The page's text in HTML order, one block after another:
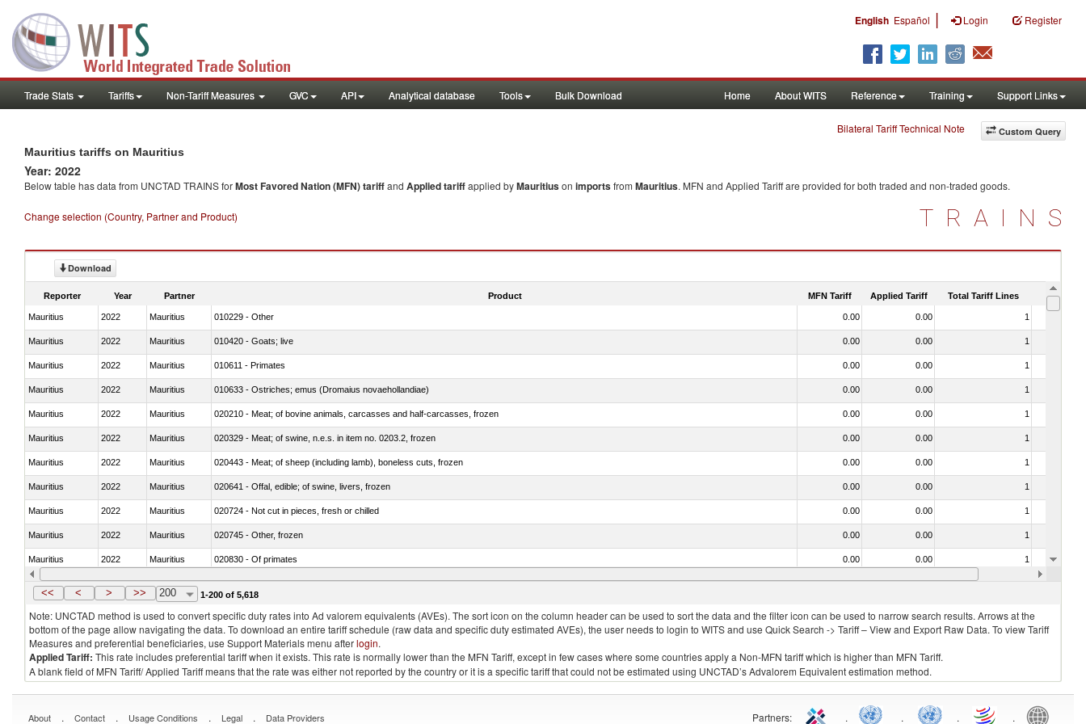
English Español | Login Register
Trade Stats Tariffs Non-Tariff Measures GVC API Analytical database Tools Bulk Download Home About WITS Reference Training Support Links
Custom Query
Bilateral Tariff Technical Note
Mauritius tariffs on Mauritius
Year: 2022
Below table has data from UNCTAD TRAINS forMost Favored Nation (MFN) tariffand Applied tariffapplied byMauritiuson importsfrom Mauritius. MFN and Applied Tariff are provided for both traded and non-traded goods.
Change selection (Country, Partner and Product) TRAINS
Download
Reporter Year Partner Product MFN Tariff Applied Tariff Total Tariff Lines Is
Mauritius 2022 Mauritius 010229 - Other 0.00 0.00 1
Mauritius 2022 Mauritius 010420 - Goats; live 0.00 0.00 1
Mauritius 2022 Mauritius 010611 - Primates 0.00 0.00 1
Mauritius 2022 Mauritius 010633 - Ostriches; emus (Dromaius novaehollandiae) 0.00 0.00 1
Mauritius 2022 Mauritius 020210 - Meat; of bovine animals, carcasses and half-carcasses, frozen 0.00 0.00 1
Mauritius 2022 Mauritius 020329 - Meat; of swine, n.e.s. in item no. 0203.2, frozen 0.00 0.00 1
Mauritius 2022 Mauritius 020443 - Meat; of sheep (including lamb), boneless cuts, frozen 0.00 0.00 1
Mauritius 2022 Mauritius 020641 - Offal, edible; of swine, livers, frozen 0.00 0.00 1
Mauritius 2022 Mauritius 020724 - Not cut in pieces, fresh or chilled 0.00 0.00 1
Mauritius 2022 Mauritius 020745 - Other, frozen 0.00 0.00 1
Mauritius 2022 Mauritius 020830 - Of primates 0.00 0.00 1
Mauritius 2022 Mauritius 021012 - Meat, preserved; of swine, bellies (streaky) and cuts thereof, salted, in brine, dried or smoked 0.00 0.00
<< < > >> 200 1-200 of 5,618
Note: UNCTAD method is used to convert specific duty rates into Ad valorem equivalents (AVEs). The sort icon on the column header can be used to sort the data and the filter icon can be used to narrow search results. Arrows at the
bottom of the page allow navigating the data. To download an entire tariff schedule (raw data and specific duty estimated AVEs), the user needs to login to WITS and use Quick Search -> Tariff – View and Export Raw Data. To view Tariff
Measures and preferential beneficiaries, use Support Materials menu afterlogin.
Applied Tariff: This rate includes preferential tariff when it exists. This rate is normally lower than the MFN Tariff, except in few cases where some countries apply a Non-MFN tariff which is higher than MFN Tariff.
A blank field of MFN Tariff/ Applied Tariff means that the rate was either not reported by the country or it is a specific tariff that could not be estimated using UNCTAD’s Advalorem Equivalent estimation method.
About . Contact . Usage Conditions . Legal . Data Providers Partners: . . . .